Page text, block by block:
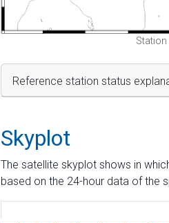
Station
Reference station status
Skyplot
The satellite skyplot shows in
based on the 24-hour data of the